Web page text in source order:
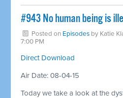
#943 No human being is
Posted on Episodes by Katie
7:00 PM
Direct Download
Air Date: 08-04-15
Today we take a look at the